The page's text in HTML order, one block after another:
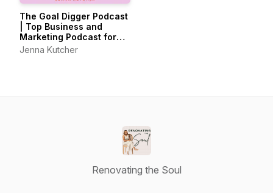
The Goal Digger Podcast
| Top Business and
Marketing Podcast for
Creatives,
Jenna Kutcher
Renovating the Soul